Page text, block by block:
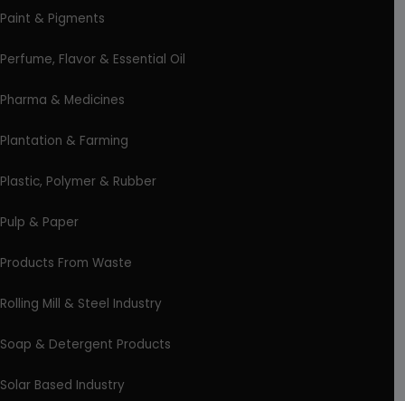
Paint & Pigments
Perfume, Flavor & Essential Oil
Pharma & Medicines
Plantation & Farming
Plastic, Polymer & Rubber
Pulp & Paper
Products From Waste
Rolling Mill & Steel Industry
Soap & Detergent Products
Solar Based Industry